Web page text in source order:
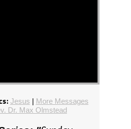
Jesus | More Messages
Dr. Max Olmstead